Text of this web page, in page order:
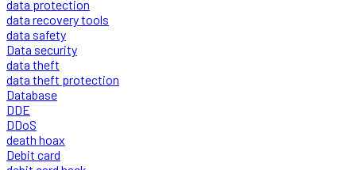
data protection
data recovery tools
data safety
Data security
data theft
data theft protection
Database
DDE
DDoS
death hoax
Debit card